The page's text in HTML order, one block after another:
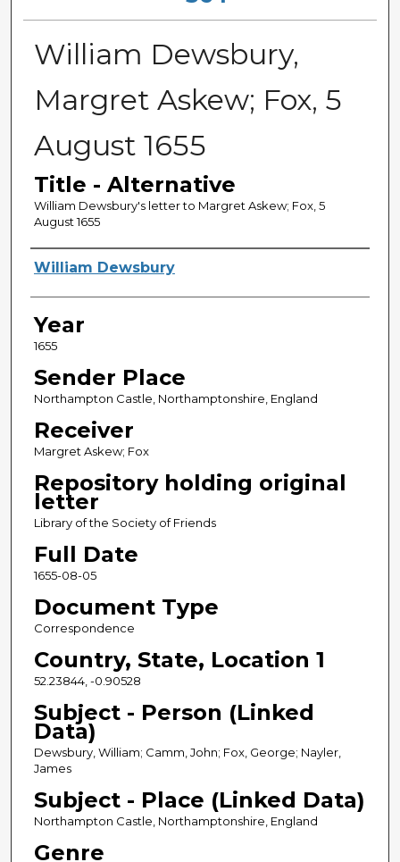
William Dewsbury,
Margret Askew; Fox, 5
August 1655
Title - Alternative
William Dewsbury's letter to Margret Askew; Fox, 5
August 1655
Sender
William Dewsbury
Year
1655
Sender Place
Northampton Castle, Northamptonshire, England
Receiver
Margret Askew; Fox
Repository holding original
letter
Library of the Society of Friends
Full Date
1655-08-05
Document Type
Correspondence
Country, State, Location 1
52.23844, -0.90528
Subject - Person (Linked
Data)
Dewsbury, William; Camm, John; Fox, George; Nayler,
James
Subject - Place (Linked Data)
Northampton Castle, Northamptonshire, England
Genre